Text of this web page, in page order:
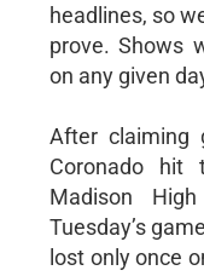
headlines, so
prove. Shows
on any given
After claiming
Coronado
Madison
Tuesday’s
lost only once